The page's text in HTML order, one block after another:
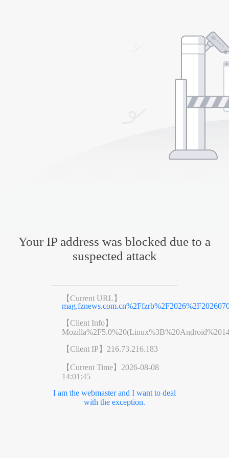
Your IP address was blocked due to a
suspected attack
【Current URL】
【Client Info】
【Client IP】 216.73.216.183
【Current Time】 2026-08-08
14:01:45
I am the webmaster and I want to deal
with the exception.